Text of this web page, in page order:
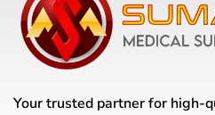
Your trusted partner for high-